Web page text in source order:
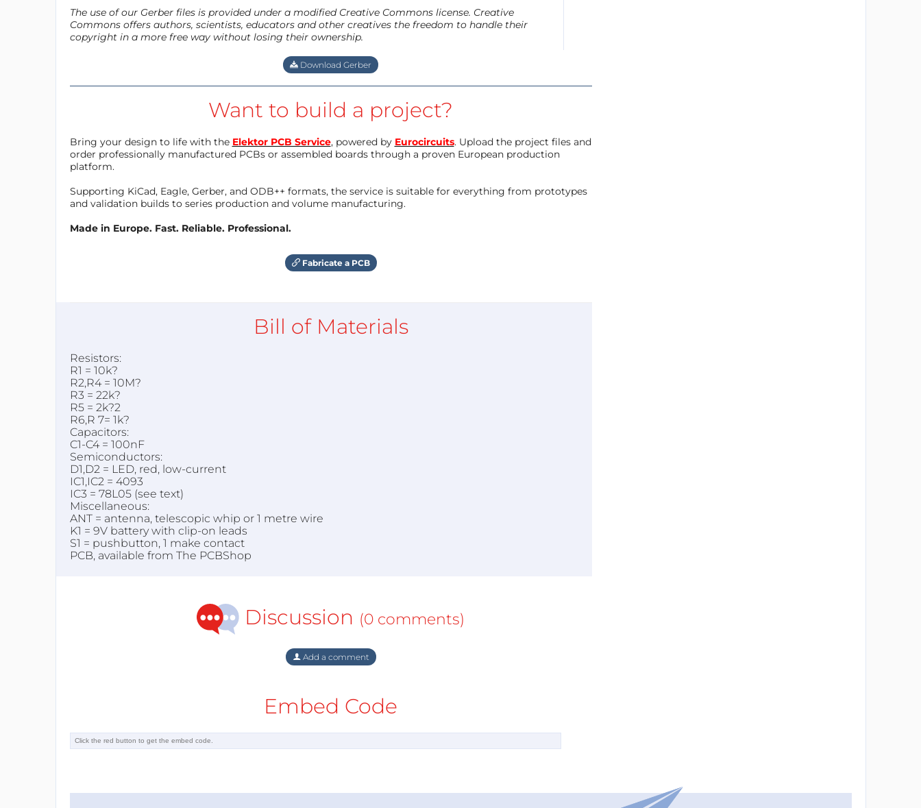
The use of our Gerber files is provided under a modified Creative Commons license. Creative
Commons offers authors, scientists, educators and other creatives the freedom to handle their
copyright in a more free way without losing their ownership.
Download Gerber
Want to build a project?
Bring your design to life with the Elektor PCB Service, powered by Eurocircuits. Upload the project files and
order professionally manufactured PCBs or assembled boards through a proven European production
platform.
Supporting KiCad, Eagle, Gerber, and ODB++ formats, the service is suitable for everything from prototypes
and validation builds to series production and volume manufacturing.
Made in Europe. Fast. Reliable. Professional.
Fabricate a PCB
Bill of Materials
Resistors:
R1 = 10k?
R2,R4 = 10M?
R3 = 22k?
R5 = 2k?2
R6,R 7= 1k?
Capacitors:
C1-C4 = 100nF
Semiconductors:
D1,D2 = LED, red, low-current
IC1,IC2 = 4093
IC3 = 78L05 (see text)
Miscellaneous:
ANT = antenna, telescopic whip or 1 metre wire
K1 = 9V battery with clip-on leads
S1 = pushbutton, 1 make contact
PCB, available from The PCBShop
Discussion (0 comments)
Add a comment
Embed Code